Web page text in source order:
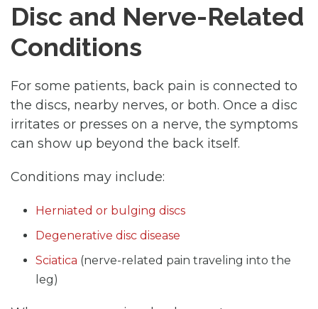
Disc and Nerve-Related
Conditions
For some patients, back pain is connected to
the discs, nearby nerves, or both. Once a disc
irritates or presses on a nerve, the symptoms
can show up beyond the back itself.
Conditions may include:
Herniated or bulging discs
Degenerative disc disease
Sciatica (nerve-related pain traveling into the
leg)